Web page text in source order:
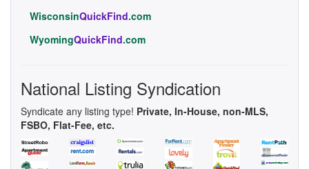
WisconsinQuickFind.com
WyomingQuickFind.com
National Listing Syndication
Syndicate any listing type! Private, In-House, non-MLS,
FSBO, Flat-Fee, etc.